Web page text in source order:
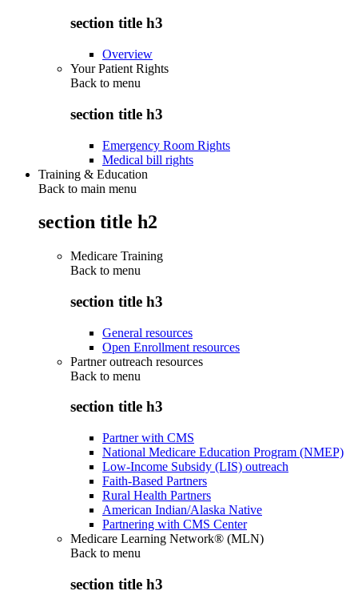
section title h3
Overview
Your Patient Rights
Back to menu
section title h3
Emergency Room Rights
Medical bill rights
Training & Education
Back to main menu
section title h2
Medicare Training
Back to menu
section title h3
General resources
Open Enrollment resources
Partner outreach resources
Back to menu
section title h3
Partner with CMS
National Medicare Education Program (NMEP)
Low-Income Subsidy (LIS) outreach
Faith-Based Partners
Rural Health Partners
American Indian/Alaska Native
Partnering with CMS Center
Medicare Learning Network® (MLN)
Back to menu
section title h3